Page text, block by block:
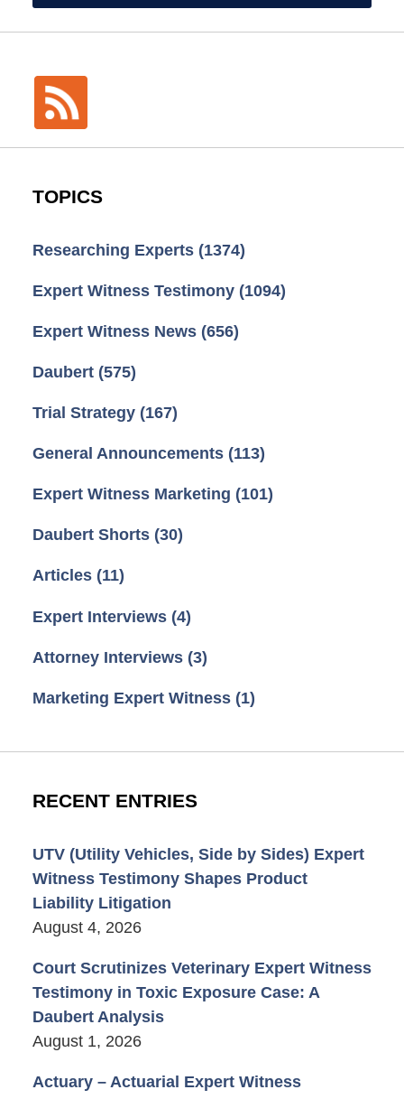
TOPICS
Researching Experts (1374)
Expert Witness Testimony (1094)
Expert Witness News (656)
Daubert (575)
Trial Strategy (167)
General Announcements (113)
Expert Witness Marketing (101)
Daubert Shorts (30)
Articles (11)
Expert Interviews (4)
Attorney Interviews (3)
Marketing Expert Witness (1)
RECENT ENTRIES
UTV (Utility Vehicles, Side by Sides) Expert
Witness Testimony Shapes Product
Liability Litigation
August 4, 2026
Court Scrutinizes Veterinary Expert Witness
Testimony in Toxic Exposure Case: A
Daubert Analysis
August 1, 2026
Actuary – Actuarial Expert Witness